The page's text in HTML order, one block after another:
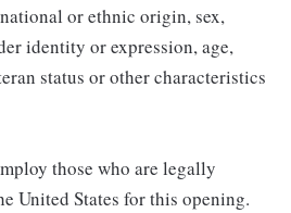
or ethnic origin, sex,
identity or expression, age,
status or other characteristics
those who are legally
United States for this opening.